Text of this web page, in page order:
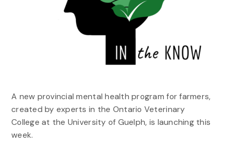
A new provincial mental health program for farmers,
created by experts in the Ontario Veterinary
College at the University of Guelph, is launching this
week.